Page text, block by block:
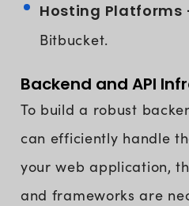
Hosting Platforms
Bitbucket.
Backend and API
To build a robust
can efficiently handle
your web application,
and frameworks are